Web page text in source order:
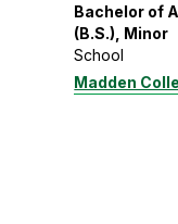
Bachelor of
(B.S.), Minor
School
Madden